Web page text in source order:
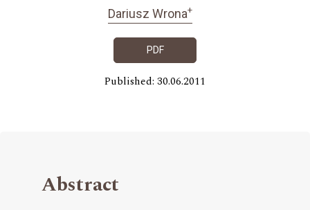
Dariusz Wrona+
PDF
Published: 30.06.2011
Abstract